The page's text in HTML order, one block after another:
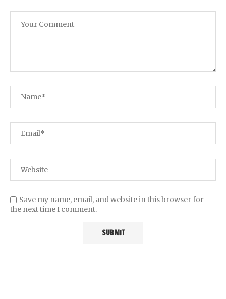
Save my name, email, and website in this browser for
the next time I comment.